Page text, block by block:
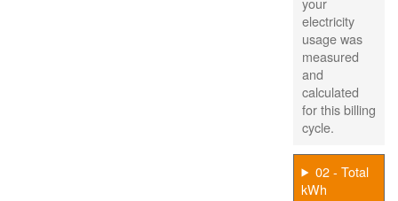
electricity
usage was
measured
and
calculated
for this billing
cycle.
02 - Total
kWh